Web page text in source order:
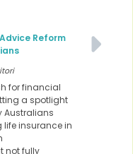
Reform
for financial
a spotlight
Australians
insurance in
not fully